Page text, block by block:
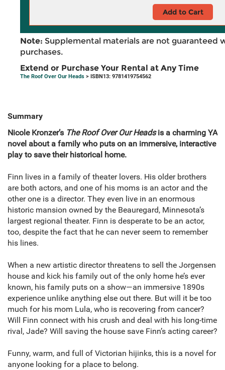
Add to Cart
Note: Supplemental materials are not guaranteed
purchases.
Extend or Purchase Your Rental at Any Time
The Roof Over Our Heads > ISBN13: 9781419754562
Summary
Nicole Kronzer’s The Roof Over Our Headsis a charming YA
novel about a family who puts on an immersive, interactive
play to save their historical home.
Finn lives in a family of theater lovers. His older brothers
are both actors, and one of his moms is an actor and the
other one is a director. They even live in an enormous
historic mansion owned by the Beauregard, Minnesota’s
largest regional theater. Finn is desperate to be an actor,
too, despite the fact that he can never seem to remember
his lines.
When a new artistic director threatens to sell the Jorgensen
house and kick his family out of the only home he’s ever
known, his family puts on a show—an immersive 1890s
experience unlike anything else out there. But will it be too
much for his mom Lula, who is recovering from cancer?
Will Finn connect with his crush and deal with his long-time
rival, Jade? Will saving the house save Finn’s acting career?
Funny, warm, and full of Victorian hijinks, this is a novel for
anyone looking for a place to belong.